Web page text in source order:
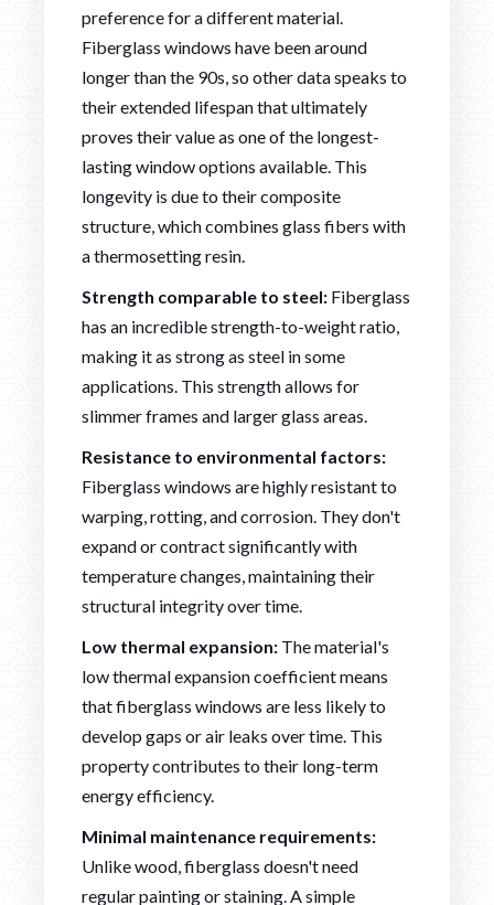
preference for a different material.
Fiberglass windows have been around
longer than the 90s, so other data speaks to
their extended lifespan that ultimately
proves their value as one of the longest-
lasting window options available. This
longevity is due to their composite
structure, which combines glass fibers with
a thermosetting resin.
Strength comparable to steel: Fiberglass
has an incredible strength-to-weight ratio,
making it as strong as steel in some
applications. This strength allows for
slimmer frames and larger glass areas.
Resistance to environmental factors:
Fiberglass windows are highly resistant to
warping, rotting, and corrosion. They don't
expand or contract significantly with
temperature changes, maintaining their
structural integrity over time.
Low thermal expansion: The material's
low thermal expansion coefficient means
that fiberglass windows are less likely to
develop gaps or air leaks over time. This
property contributes to their long-term
energy efficiency.
Minimal maintenance requirements:
Unlike wood, fiberglass doesn't need
regular painting or staining. A simple